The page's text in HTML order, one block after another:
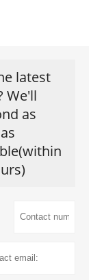
latest
We'll
as